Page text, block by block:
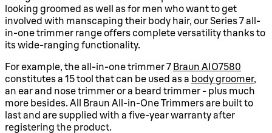
looking groomed as well as for men who want to get
involved with manscaping their body hair, our Series 7 all-
in-one trimmer range offers complete versatility thanks to
its wide-ranging functionality.
For example, the all-in-one trimmer 7 Braun AIO7580
constitutes a 15 tool that can be used as a body groomer,
an ear and nose trimmer or a beard trimmer - plus much
more besides. All Braun All-in-One Trimmers are built to
last and are supplied with a five-year warranty after
registering the product.